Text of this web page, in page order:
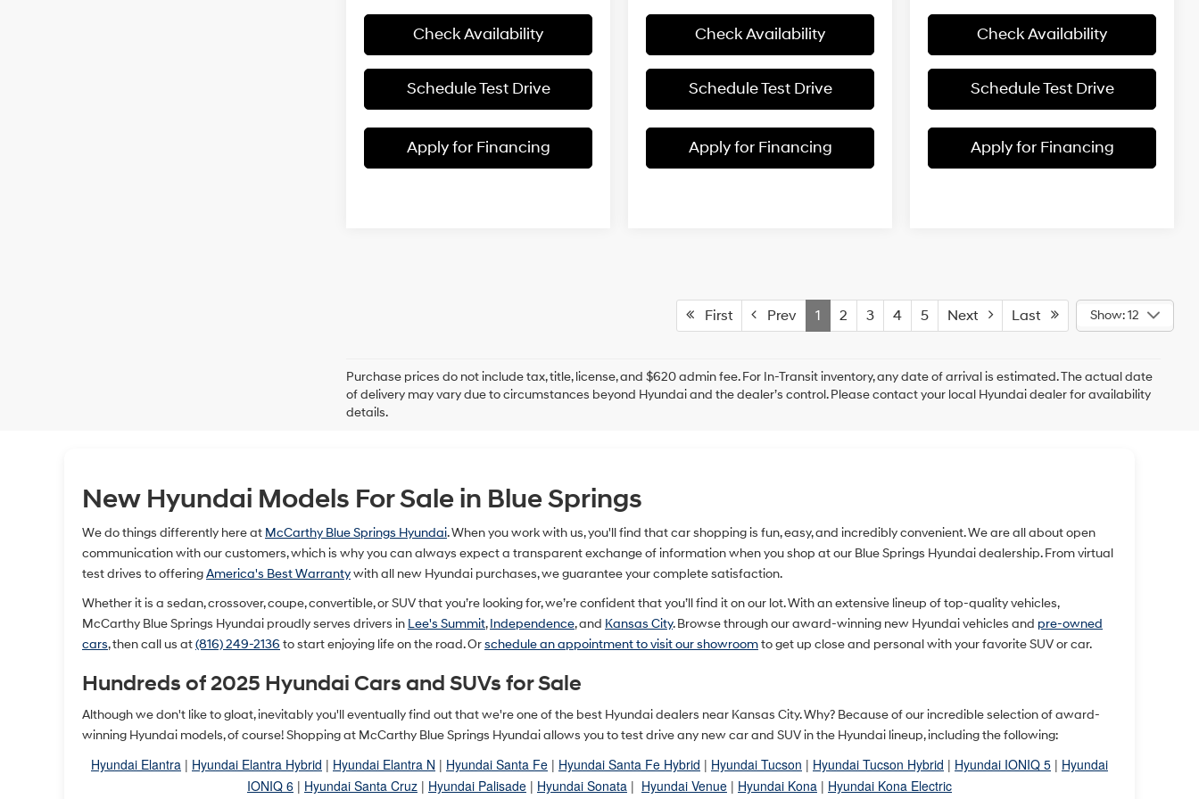
Check Availability
Schedule Test Drive
Apply for Financing
Check Availability
Schedule Test Drive
Apply for Financing
Check Availability
Schedule Test Drive
Apply for Financing
First Prev 1 2 3 4 5 Next Last Show: 12
Purchase prices do not include tax, title, license, and $620 admin fee. For In-Transit inventory, any date of arrival is estimated. The actual date
of delivery may vary due to circumstances beyond Hyundai and the dealer’s control. Please contact your local Hyundai dealer for availability
details.
New Hyundai Models For Sale in Blue Springs
We do things differently here at McCarthy Blue Springs Hyundai. When you work with us, you'll find that car shopping is fun, easy, and incredibly convenient. We are all about open
communication with our customers, which is why you can always expect a transparent exchange of information when you shop at our Blue Springs Hyundai dealership. From virtual
test drives to offeringAmerica's Best Warrantywith all new Hyundai purchases, we guarantee your complete satisfaction.
Whether it is a sedan, crossover, coupe, convertible, or SUV that you’re looking for, we’re confident that you’ll find it on our lot. With an extensive lineup of top-quality vehicles,
McCarthy Blue Springs Hyundai proudly serves drivers in Lee's Summit,Independence, and Kansas City. Browse through our award-winning new Hyundai vehicles and pre-owned
cars, then call us at(816) 249-2136 to start enjoying life on the road. Orschedule an appointment to visit our showroomto get up close and personal with your favorite SUV or car.
Hundreds of 2025 Hyundai Cars and SUVs for Sale
Although we don't like to gloat, inevitably you'll eventually find out that we're one of the best Hyundai dealers near Kansas City. Why? Because of our incredible selection of award-
winning Hyundai models, of course! Shopping at McCarthy Blue Springs Hyundai allows you to test drive any new car and SUV in the Hyundai lineup, including the following:
Hyundai Elantra | Hyundai Elantra Hybrid | Hyundai Elantra N | Hyundai Santa Fe | Hyundai Santa Fe Hybrid | Hyundai Tucson | Hyundai Tucson Hybrid | Hyundai IONIQ 5 | Hyundai
IONIQ 6 | Hyundai Santa Cruz | Hyundai Palisade | Hyundai Sonata | Hyundai Venue | Hyundai Kona | Hyundai Kona Electric